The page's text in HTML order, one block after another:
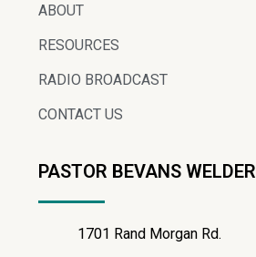
ABOUT
RESOURCES
RADIO BROADCAST
CONTACT US
PASTOR BEVANS WELDER
1701 Rand Morgan Rd.